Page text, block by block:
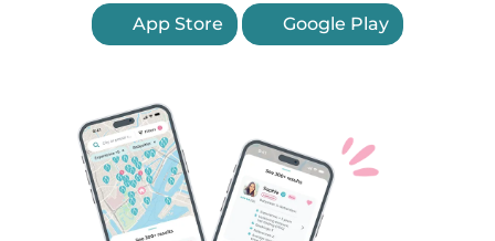
App Store Google Play